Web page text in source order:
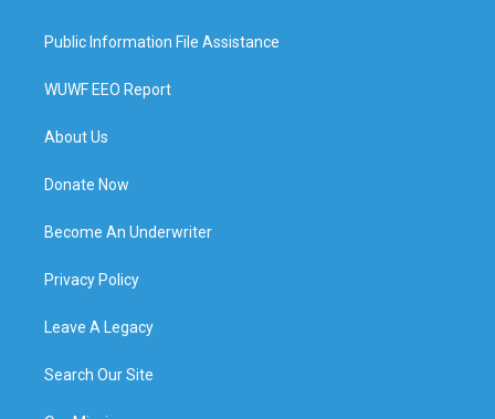
Public Information File Assistance
WUWF EEO Report
About Us
Donate Now
Become An Underwriter
Privacy Policy
Leave A Legacy
Search Our Site